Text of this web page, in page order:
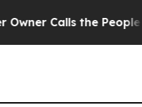
Calls the People